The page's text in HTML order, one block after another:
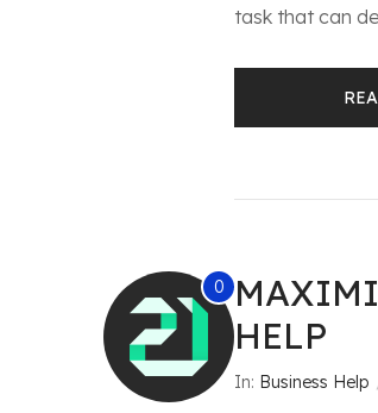
task that can
0
HELP
In: Business Help